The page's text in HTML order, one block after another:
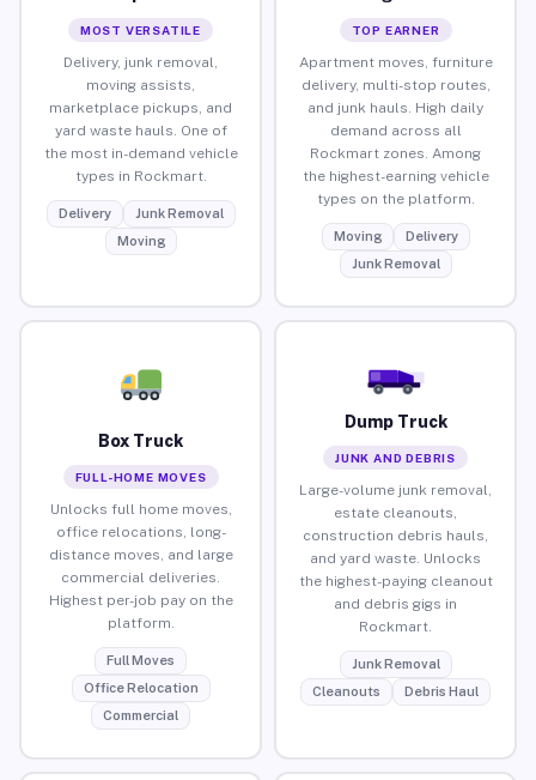
MOST VERSATILE
Delivery, junk removal,
moving assists,
marketplace pickups, and
yard waste hauls. One of
the most in-demand vehicle
types in Rockmart.
Delivery
Junk Removal
Moving
TOP EARNER
Apartment moves, furniture
delivery, multi-stop routes,
and junk hauls. High daily
demand across all
Rockmart zones. Among
the highest-earning vehicle
types on the platform.
Moving
Delivery
Junk Removal
Box Truck
FULL-HOME MOVES
Unlocks full home moves,
office relocations, long-
distance moves, and large
commercial deliveries.
Highest per-job pay on the
platform.
Full Moves
Office Relocation
Commercial
Dump Truck
JUNK AND DEBRIS
Large-volume junk removal,
estate cleanouts,
construction debris hauls,
and yard waste. Unlocks
the highest-paying cleanout
and debris gigs in
Rockmart.
Junk Removal
Cleanouts
Debris Haul